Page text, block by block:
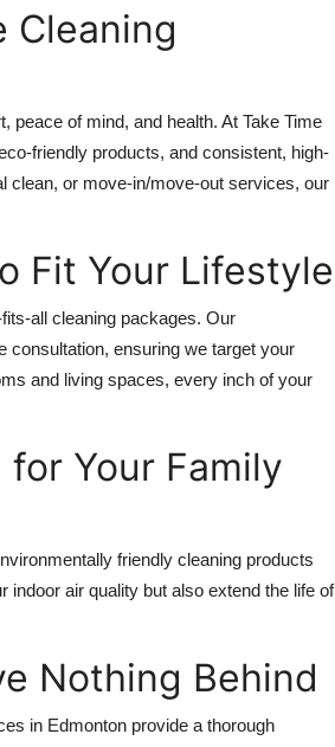
Cleaning
peace of mind, and health. At Take Time
friendly products, and consistent, high-
clean, or move-in/move-out services, our
Fit Your Lifestyle
all cleaning packages. Our
consultation, ensuring we target your
and living spaces, every inch of your
Your Family
friendly cleaning products
air quality but also extend the life of
Nothing Behind
in Edmonton provide a thorough